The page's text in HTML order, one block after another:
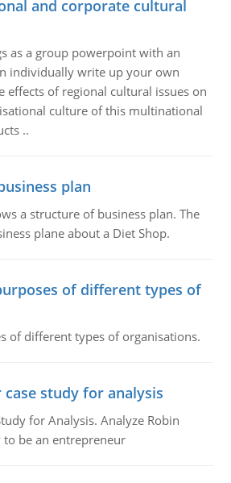
and corporate cultural
as a group powerpoint with an
individually write up your own
effects of regional cultural issues on
culture of this multinational
..
plan
a structure of business plan. The
plane about a Diet Shop.
of different types of
of different types of organisations.
study for analysis
for Analysis. Analyze Robin
be an entrepreneur